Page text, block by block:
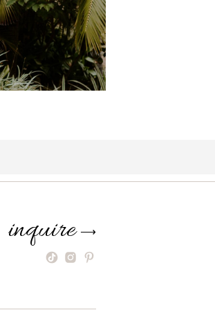
⟶
inquire